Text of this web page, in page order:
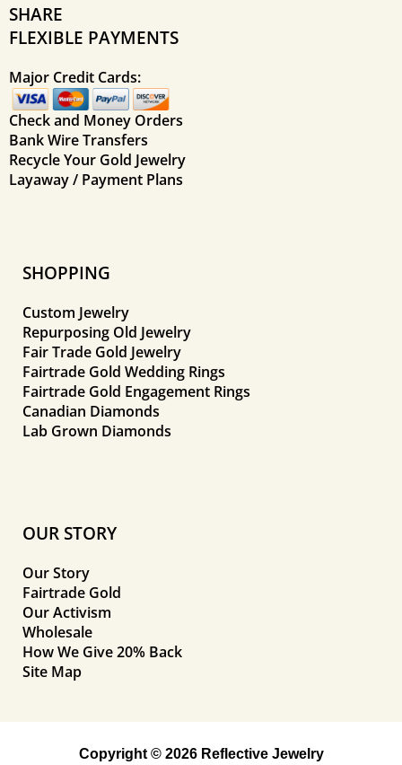
SHARE
FLEXIBLE PAYMENTS
Major Credit Cards:
Check and Money Orders
Bank Wire Transfers
Recycle Your Gold Jewelry
Layaway / Payment Plans
SHOPPING
Custom Jewelry
Repurposing Old Jewelry
Fair Trade Gold Jewelry
Fairtrade Gold Wedding Rings
Fairtrade Gold Engagement Rings
Canadian Diamonds
Lab Grown Diamonds
OUR STORY
Our Story
Fairtrade Gold
Our Activism
Wholesale
How We Give 20% Back
Site Map
Copyright © 2026 Reflective Jewelry